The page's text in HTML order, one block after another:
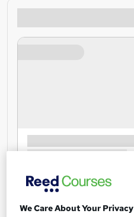
We Care About Your Privacy